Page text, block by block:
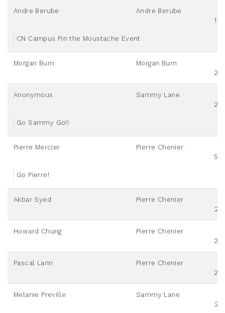
Andre Berube
Andre Berube
CN Campus Pin the Moustache Event
Morgan Burn
Morgan Burn
Anonymous
Sammy Lane
Go Sammy Go!!
Pierre Mercier
Pierre Chenier
Go Pierre!
Akbar Syed
Pierre Chenier
Howard Chung
Pierre Chenier
Pascal Larin
Pierre Chenier
Melanie Preville
Sammy Lane